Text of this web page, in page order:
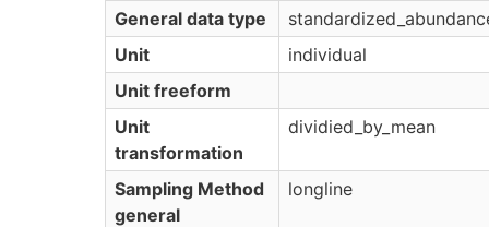
General data type
Unit
individual
Unit freeform
Unit
transformation
dividied_by_mean
Sampling Method
general
longline